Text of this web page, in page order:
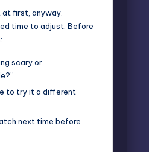
at first, anyway.
time to adjust. Before
scary or
to try it a different
next time before